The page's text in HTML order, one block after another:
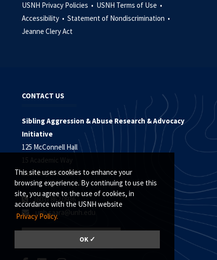
This site uses cookies to enhance your
browsing experience. By continuing to use this
site, you agree to the use of cookies, in
accordance with the USNH website
Privacy Policy.
OK ✓
USNH Privacy Policies • USNH Terms of Use •
Accessibility • Statement of Nondiscrimination •
Jeanne Clery Act
CONTACT US
Sibling Aggression & Abuse Research & Advocacy
Initiative
125 McConnell Hall
15 Academic Way
Durham, NH 03824
(603) 862.0936
unh.saara@unh.edu
EMAIL SIGN UP